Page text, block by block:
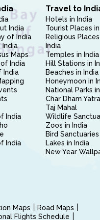
India
of India
India
Maps
India
India
India
India
Travel to
Hotels in India
Tourist Places
Religious
India
Temples in India
Hill Stations in
Beaches in India
Honeymoon in
National Parks
Char Dham Yatra
Taj Mahal
Wildlife
Zoos in India
Bird Sanctuaries
Lakes in India
New Year
Maps
Road Maps
Flights Schedule